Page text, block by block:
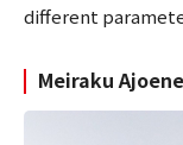
different
Meiraku